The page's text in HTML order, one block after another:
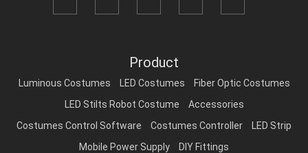
Product
Luminous Costumes LED Costumes
Fiber Optic Costumes
LED Stilts Robot Costume
Accessories
Costumes Control Software
Costumes Controller
LED Strip
Mobile Power Supply
DIY Fittings